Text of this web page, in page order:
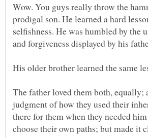
Wow. You guys really throw the
prodigal son. He learned a hard
selfishness. He was humbled by the
The father loved them both, equally;
judgment of how they used their
there for them when they needed
choose their own paths; but made it